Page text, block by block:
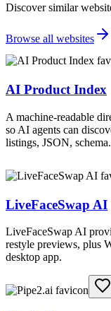
Discover similar
Browse all websites
AI Product Index
A machine-readable
so AI agents can
listings, JSON,
LiveFaceSwap AI
LiveFaceSwap AI
restyle previews, plus
desktop app.